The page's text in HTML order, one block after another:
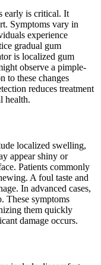
early is critical. It
Symptoms vary in
experience
gradual gum
is localized gum
observe a pimple-
to these changes
reduces treatment
health.
localized swelling,
appear shiny or
Patients commonly
A foul taste and
In advanced cases,
These symptoms
them quickly
damage occurs.